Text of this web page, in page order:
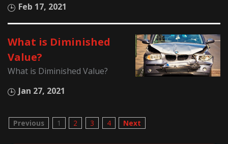
Feb 17, 2021
What is Diminished
Value?
What is Diminished Value?
Jan 27, 2021
Previous 1 2 3 4 Next